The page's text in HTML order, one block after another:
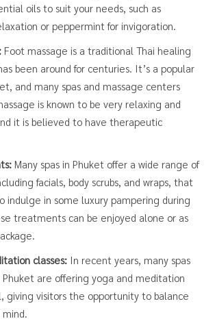
oils to suit your needs, such as
or peppermint for invigoration.
Foot massage is a traditional Thai healing
been around for centuries. It’s a popular
and many spas and massage centers
is known to be very relaxing and
it is believed to have therapeutic
Many spas in Phuket offer a wide range of
facials, body scrubs, and wraps, that
indulge in some luxury pampering during
treatments can be enjoyed alone or as
classes: In recent years, many spas
Phuket are offering yoga and meditation
giving visitors the opportunity to balance